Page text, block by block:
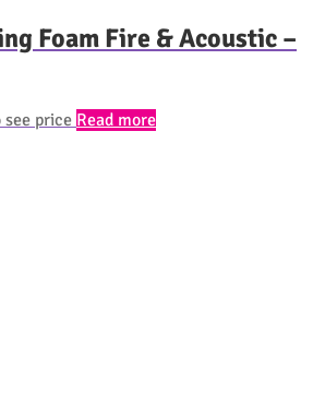
Foam Fire & Acoustic –
price Read more